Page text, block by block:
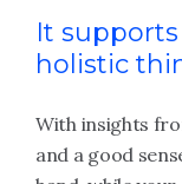
It
holistic
With insights
and a good